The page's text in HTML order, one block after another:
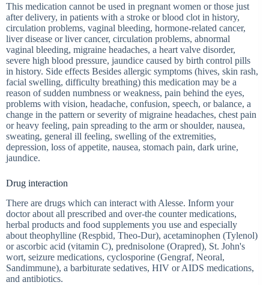
This medication cannot be used in pregnant women or those just
after delivery, in patients with a stroke or blood clot in history,
circulation problems, vaginal bleeding, hormone-related cancer,
liver disease or liver cancer, circulation problems, abnormal
vaginal bleeding, migraine headaches, a heart valve disorder,
severe high blood pressure, jaundice caused by birth control pills
in history. Side effects Besides allergic symptoms (hives, skin rash,
facial swelling, difficulty breathing) this medication may be a
reason of sudden numbness or weakness, pain behind the eyes,
problems with vision, headache, confusion, speech, or balance, a
change in the pattern or severity of migraine headaches, chest pain
or heavy feeling, pain spreading to the arm or shoulder, nausea,
sweating, general ill feeling, swelling of the extremities,
depression, loss of appetite, nausea, stomach pain, dark urine,
jaundice.
Drug interaction
There are drugs which can interact with Alesse. Inform your
doctor about all prescribed and over-the counter medications,
herbal products and food supplements you use and especially
about theophylline (Respbid, Theo-Dur), acetaminophen (Tylenol)
or ascorbic acid (vitamin C), prednisolone (Orapred), St. John's
wort, seizure medications, cyclosporine (Gengraf, Neoral,
Sandimmune), a barbiturate sedatives, HIV or AIDS medications,
and antibiotics.